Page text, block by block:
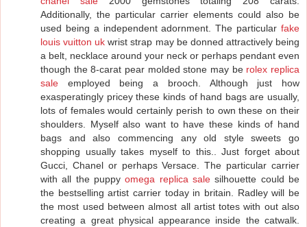
Additionally, the particular carrier elements could also be
used being a independent adornment. The particular fake
louis vuitton uk wrist strap may be donned attractively being
a belt, necklace around your neck or perhaps pendant even
though the 8-carat pear molded stone may be rolex replica
sale employed being a brooch. Although just how
exasperatingly pricey these kinds of hand bags are usually,
lots of females would certainly perish to own these on their
shoulders. Myself also want to have these kinds of hand
bags and also commencing any old style sweets go
shopping usually takes myself to this.. Just forget about
Gucci, Chanel or perhaps Versace. The particular carrier
with all the puppyomega replica sale silhouette could be
the bestselling artist carrier today in britain. Radley will be
the most used between almost all artist totes with out also
creating a great physical appearance inside the catwalk.